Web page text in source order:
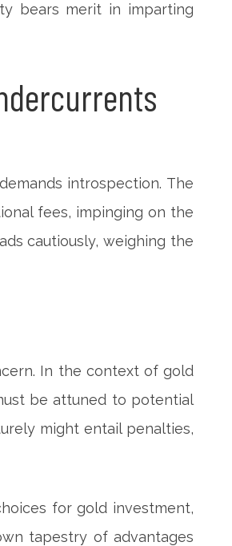
bears merit in imparting
introspection. The
fees, impinging on the
cautiously, weighing the
In the context of gold
be attuned to potential
might entail penalties,
for gold investment,
tapestry of advantages